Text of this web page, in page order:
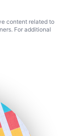
content related to
For additional